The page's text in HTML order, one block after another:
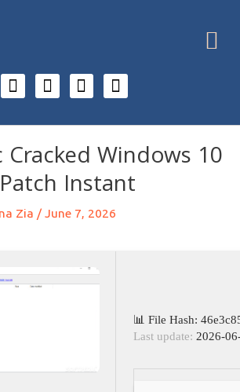
Cracked Windows 10
Instant
Zia /June 7, 2026
📊 File Hash:
Last update: 2026-